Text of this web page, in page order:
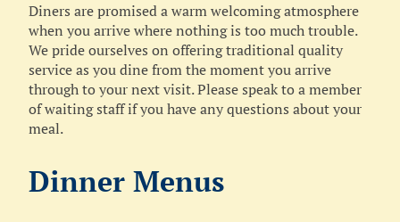
Diners are promised a warm welcoming atmosphere
when you arrive where nothing is too much trouble.
We pride ourselves on offering traditional quality
service as you dine from the moment you arrive
through to your next visit. Please speak to a member
of waiting staff if you have any questions about your
meal.
Dinner Menus